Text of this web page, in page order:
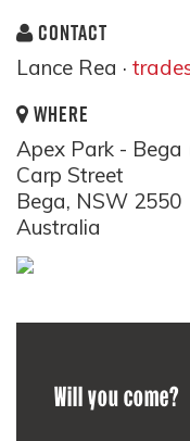
CONTACT
Lance Rea ·
WHERE
Apex Park - Bega
Carp Street
Bega, NSW 2550
Australia
Will you come?